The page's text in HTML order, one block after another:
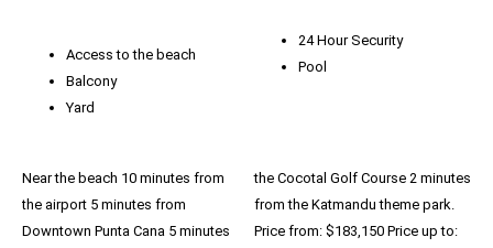
Access to the beach
Balcony
Yard
24 Hour Security
Pool
Near the beach 10 minutes from
the airport 5 minutes from
Downtown Punta Cana 5 minutes
the Cocotal Golf Course 2 minutes
from the Katmandu theme park.
Price from: $183,150 Price up to: